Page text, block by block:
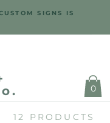
SIGNS IS
0
12 PRODUCTS